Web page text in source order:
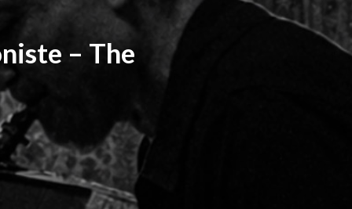
– The
Three
of